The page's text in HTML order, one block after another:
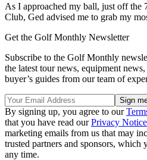
As I approached my ball, just off the
Club, Ged advised me to grab my
Get the Golf Monthly Newsletter
Subscribe to the Golf Monthly
the latest tour news, equipment
buyer’s guides from our team of
By signing up, you agree to our
that you have read ourPrivacy Notice
marketing emails from us that may
trusted partners and sponsors, which
any time.